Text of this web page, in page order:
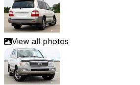
View all photos